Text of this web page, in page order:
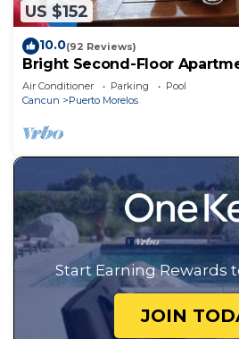
US $152
10.0(92 Reviews)
Bright Second-Floor
Balcony
Air Conditioner Parking
Pool
Cancun
Puerto Morelos
Start Earning Rewards
JOIN